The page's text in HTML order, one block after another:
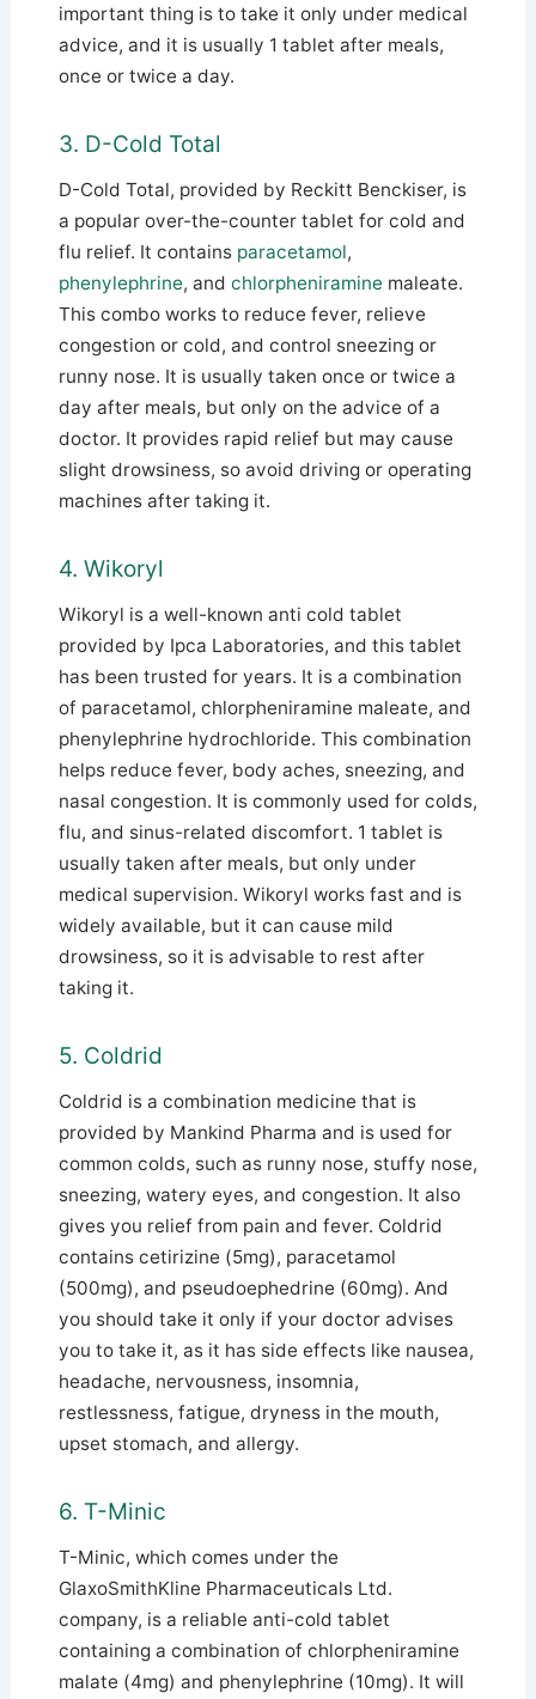
important thing is to take it only under medical
advice, and it is usually 1 tablet after meals,
once or twice a day.
3. D-Cold Total
D-Cold Total, provided by Reckitt Benckiser, is
a popular over-the-counter tablet for cold and
flu relief. It contains paracetamol,
phenylephrine, and chlorpheniramine maleate.
This combo works to reduce fever, relieve
congestion or cold, and control sneezing or
runny nose. It is usually taken once or twice a
day after meals, but only on the advice of a
doctor. It provides rapid relief but may cause
slight drowsiness, so avoid driving or operating
machines after taking it.
4. Wikoryl
Wikoryl is a well-known anti cold tablet
provided by Ipca Laboratories, and this tablet
has been trusted for years. It is a combination
of paracetamol, chlorpheniramine maleate, and
phenylephrine hydrochloride. This combination
helps reduce fever, body aches, sneezing, and
nasal congestion. It is commonly used for colds,
flu, and sinus-related discomfort. 1 tablet is
usually taken after meals, but only under
medical supervision. Wikoryl works fast and is
widely available, but it can cause mild
drowsiness, so it is advisable to rest after
taking it.
5. Coldrid
Coldrid is a combination medicine that is
provided by Mankind Pharma and is used for
common colds, such as runny nose, stuffy nose,
sneezing, watery eyes, and congestion. It also
gives you relief from pain and fever. Coldrid
contains cetirizine (5mg), paracetamol
(500mg), and pseudoephedrine (60mg). And
you should take it only if your doctor advises
you to take it, as it has side effects like nausea,
headache, nervousness, insomnia,
restlessness, fatigue, dryness in the mouth,
upset stomach, and allergy.
6. T-Minic
T-Minic, which comes under the
GlaxoSmithKline Pharmaceuticals Ltd.
company, is a reliable anti-cold tablet
containing a combination of chlorpheniramine
malate (4mg) and phenylephrine (10mg). It will